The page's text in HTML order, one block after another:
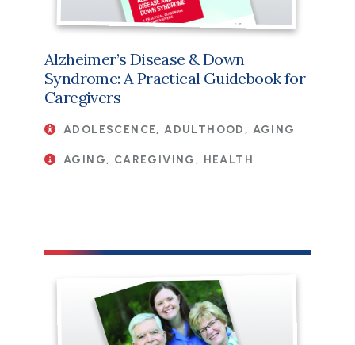
Alzheimer’s Disease & Down
Syndrome: A Practical Guidebook for
Caregivers
ADOLESCENCE, ADULTHOOD, AGING
AGING, CAREGIVING, HEALTH